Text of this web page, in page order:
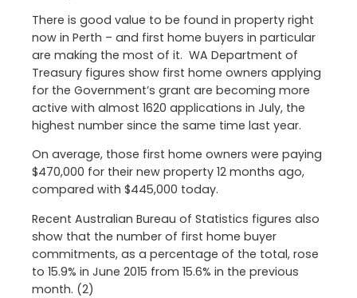
There is good value to be found in property right
now in Perth – and first home buyers in particular
are making the most of it. WA Department of
Treasury figures show first home owners applying
for the Government’s grant are becoming more
active with almost 1620 applications in July, the
highest number since the same time last year.
On average, those first home owners were paying
$470,000 for their new property 12 months ago,
compared with $445,000 today.
Recent Australian Bureau of Statistics figures also
show that the number of first home buyer
commitments, as a percentage of the total, rose
to 15.9% in June 2015 from 15.6% in the previous
month. (2)